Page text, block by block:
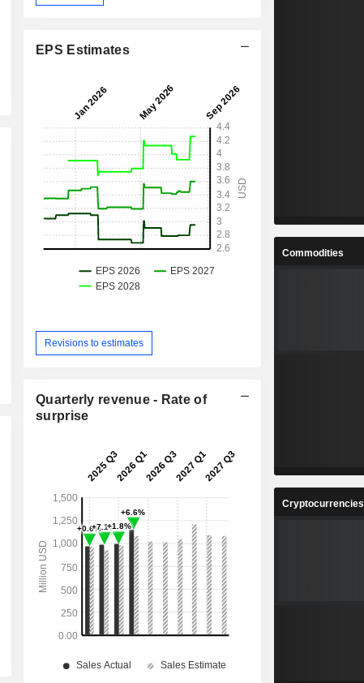
EPS Estimates
Revisions to estimates
Quarterly revenue - Rate of
surprise
Commodities
Cryptocurrencies